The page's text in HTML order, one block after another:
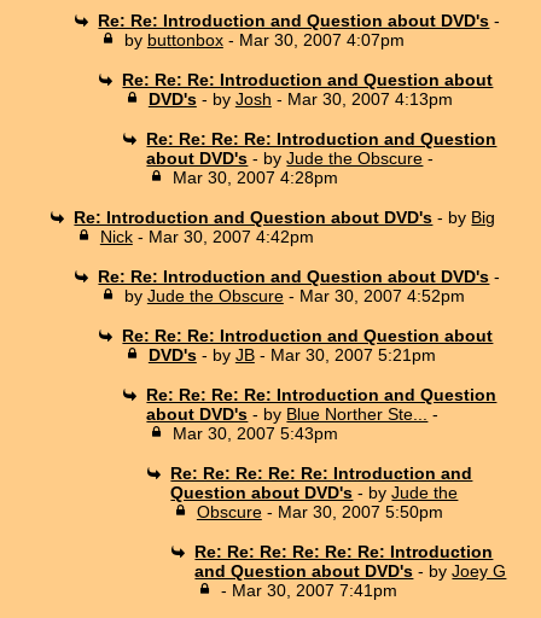
Re: Re: Introduction and Question about DVD's -
by buttonbox- Mar 30, 2007 4:07pm
Re: Re: Re: Introduction and Question about
DVD's - by Josh - Mar 30, 2007 4:13pm
Re: Re: Re: Re: Introduction and Question
about DVD's - byJude the Obscure -
Mar 30, 2007 4:28pm
Re: Introduction and Question about DVD's - by Big
Nick- Mar 30, 2007 4:42pm
Re: Re: Introduction and Question about DVD's -
by Jude the Obscure- Mar 30, 2007 4:52pm
Re: Re: Re: Introduction and Question about
DVD's - by JB- Mar 30, 2007 5:21pm
Re: Re: Re: Re: Introduction and Question
about DVD's - by Blue Norther Ste...
-
Mar 30, 2007 5:43pm
Re: Re: Re: Re: Re: Introduction and
Question about DVD's - byJude the
Obscure- Mar 30, 2007 5:50pm
Re: Re: Re: Re: Re: Re: Introduction
and Question about DVD's - byJoey G
- Mar 30, 2007 7:41pm